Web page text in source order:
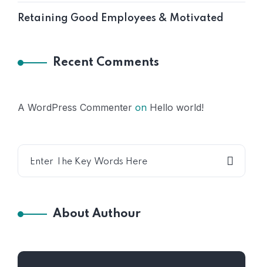
Retaining Good Employees & Motivated
Recent Comments
A WordPress Commenter on Hello world!
About Authour